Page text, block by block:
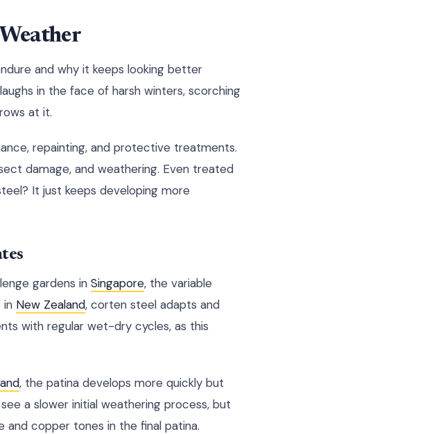
and why it keeps looking better
in the face of harsh winters, scorching
at it.
repainting, and protective treatments.
damage, and weathering. Even treated
It just keeps developing more
gardens in Singapore, the variable
in New Zealand, corten steel adapts and
with regular wet-dry cycles, as this
, the patina develops more quickly but
a slower initial weathering process, but
and copper tones in the final patina.